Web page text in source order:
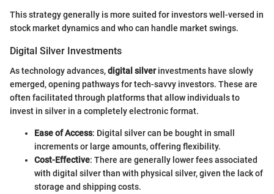
This strategy generally is more suited for investors well-versed in
stock market dynamics and who can handle market swings.
Digital Silver Investments
As technology advances,digital silverinvestments have slowly
emerged, opening pathways for tech-savvy investors. These are
often facilitated through platforms that allow individuals to
invest in silver in a completely electronic format.
Ease of Access: Digital silver can be bought in small
increments or large amounts, offering flexibility.
Cost-Effective: There are generally lower fees associated
with digital silver than with physical silver, given the lack of
storage and shipping costs.